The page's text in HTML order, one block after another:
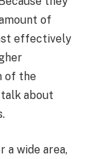
of
effectively
of the
about
a wide area,